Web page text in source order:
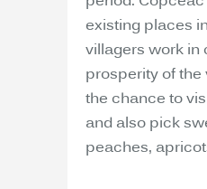
existing places
villagers work in
prosperity of the
the chance to
and also pick
peaches,